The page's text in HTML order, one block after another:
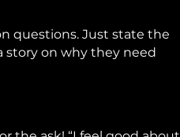
questions. Just state the
story on why they need